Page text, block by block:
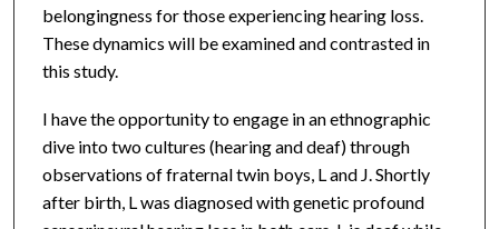
belongingness for those experiencing hearing loss.
These dynamics will be examined and contrasted in
this study.
I have the opportunity to engage in an ethnographic
dive into two cultures (hearing and deaf) through
observations of fraternal twin boys, L and J. Shortly
after birth, L was diagnosed with genetic profound